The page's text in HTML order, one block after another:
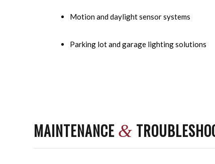
Motion and daylight sensor systems
Parking lot and garage lighting solutions
MAINTENANCE &